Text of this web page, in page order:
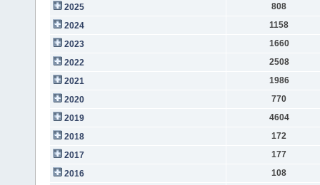
2025
808
2024
1158
2023
1660
2022
2508
2021
1986
2020
770
2019
4604
2018
172
2017
177
2016
108